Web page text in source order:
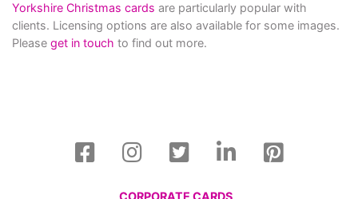
Yorkshire Christmas cards are particularly popular with
clients. Licensing options are also available for some images.
Please get in touch to find out more.
CORPORATE CARDS